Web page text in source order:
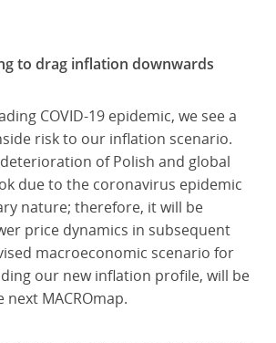
to drag inflation downwards
COVID-19 epidemic, we see a
risk to our inflation scenario.
of Polish and global
due to the coronavirus epidemic
nature; therefore, it will be
price dynamics in subsequent
macroeconomic scenario for
our new inflation profile, will be
MACROmap.